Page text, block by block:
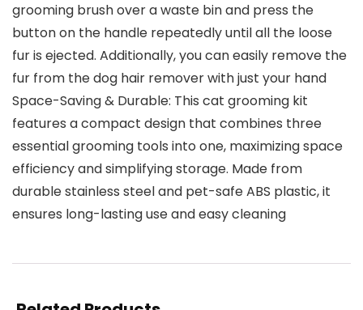
grooming brush over a waste bin and press the
button on the handle repeatedly until all the loose
fur is ejected. Additionally, you can easily remove the
fur from the dog hair remover with just your hand
Space-Saving & Durable: This cat grooming kit
features a compact design that combines three
essential grooming tools into one, maximizing space
efficiency and simplifying storage. Made from
durable stainless steel and pet-safe ABS plastic, it
ensures long-lasting use and easy cleaning